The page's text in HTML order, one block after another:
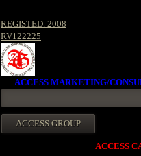
REGISTED. 2008
RV122225
ACCESS MARKETING/
ACCESS